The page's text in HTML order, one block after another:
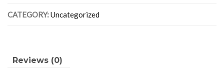
Molding,
Repairs,
CATEGORY:Uncategorized
Reviews (0)